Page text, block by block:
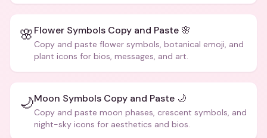
🌸Flower Symbols Copy and Paste 🌸
Copy and paste flower symbols, botanical emoji, and
plant icons for bios, messages, and art.
🌙Moon Symbols Copy and Paste 🌙
Copy and paste moon phases, crescent symbols, and
night-sky icons for aesthetics and bios.